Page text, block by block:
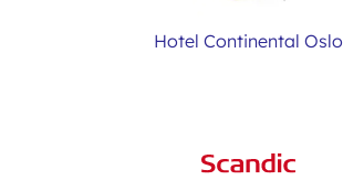
Hotel Continental Oslo